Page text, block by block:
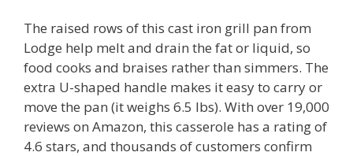
The raised rows of this cast iron grill pan from
Lodge help melt and drain the fat or liquid, so
food cooks and braises rather than simmers. The
extra U-shaped handle makes it easy to carry or
move the pan (it weighs 6.5 lbs). With over 19,000
reviews on Amazon, this casserole has a rating of
4.6 stars, and thousands of customers confirm